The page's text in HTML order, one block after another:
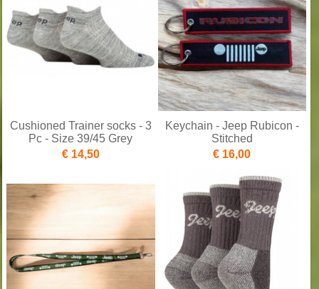
Cushioned Trainer socks - 3
Pc - Size 39/45 Grey
€ 14,50
Keychain - Jeep Rubicon -
Stitched
€ 16,00